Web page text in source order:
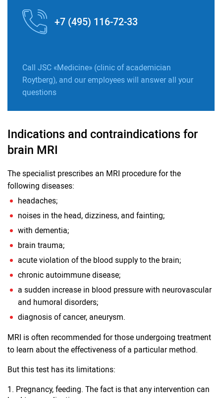
+7 (495) 116-72-33
Call JSC «Medicine» (clinic of academician
Roytberg), and our employees will answer all your
questions
Indications and contraindications for
brain MRI
The specialist prescribes an MRI procedure for the
following diseases:
headaches;
noises in the head, dizziness, and fainting;
with dementia;
brain trauma;
acute violation of the blood supply to the brain;
chronic autoimmune disease;
a sudden increase in blood pressure with neurovascular
and humoral disorders;
diagnosis of cancer, aneurysm.
MRI is often recommended for those undergoing treatment
to learn about the effectiveness of a particular method.
But this test has its limitations:
Pregnancy, feeding. The fact is that any intervention can